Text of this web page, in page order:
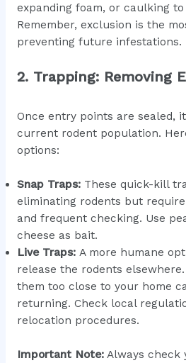
expanding foam, or caulking
Remember, exclusion is the
preventing future infestations.
2. Trapping: Removing
Once entry points are sealed,
current rodent population.
options:
Snap Traps:These quick-kill
eliminating rodents but
and frequent checking. Use
cheese as bait.
Live Traps:A more humane
release the rodents
them too close to your home
returning. Check local
relocation procedures.
Important Note:Always check